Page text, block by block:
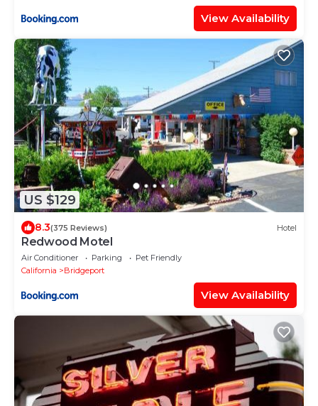
View Availability
US $129
8.3(375 Reviews) Hotel
Redwood Motel
Air Conditioner Parking
Pet Friendly
California
Bridgeport
View Availability